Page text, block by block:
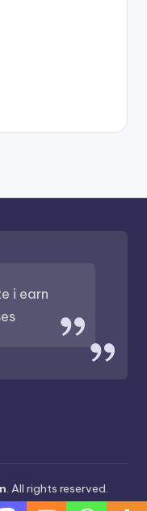
i earn
. All rights reserved.
Theme